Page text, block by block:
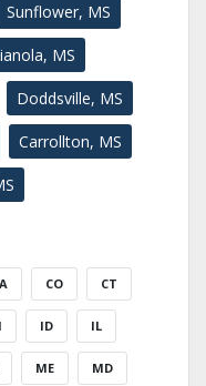
Sunflower, MS
MS
Doddsville, MS
Carrollton, MS
CO CT
ID IL
ME MD